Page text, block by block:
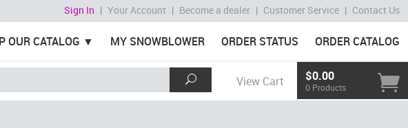
Sign In | Your Account | Become a dealer | Customer Service | Contact Us
OUR CATALOG MY SNOWBLOWER ORDER STATUS ORDER CATALOG
View Cart $0.00
0 Products